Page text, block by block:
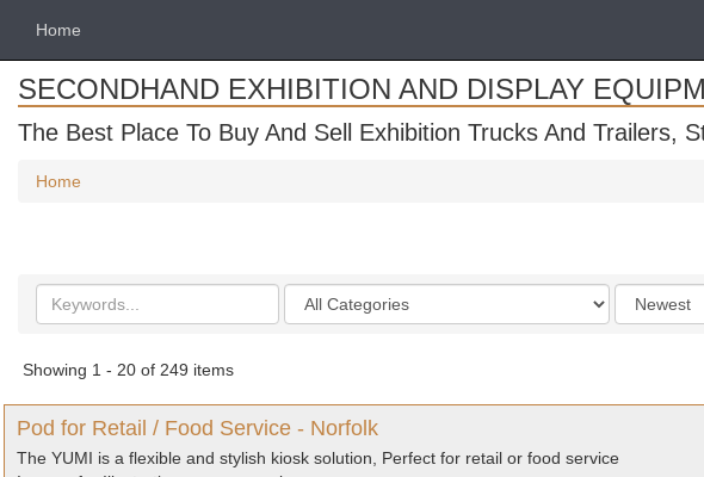
Home
SECONDHAND EXHIBITION AND DISPLAY
The Best Place To Buy And Sell Exhibition Trucks And Trailers,
Home
Search
keywords
Categories
Order
by
Showing 1 - 20 of 249 items
Pod for Retail / Food Service - Norfolk
The YUMI is a flexible and stylish kiosk solution, Perfect for retail or food service